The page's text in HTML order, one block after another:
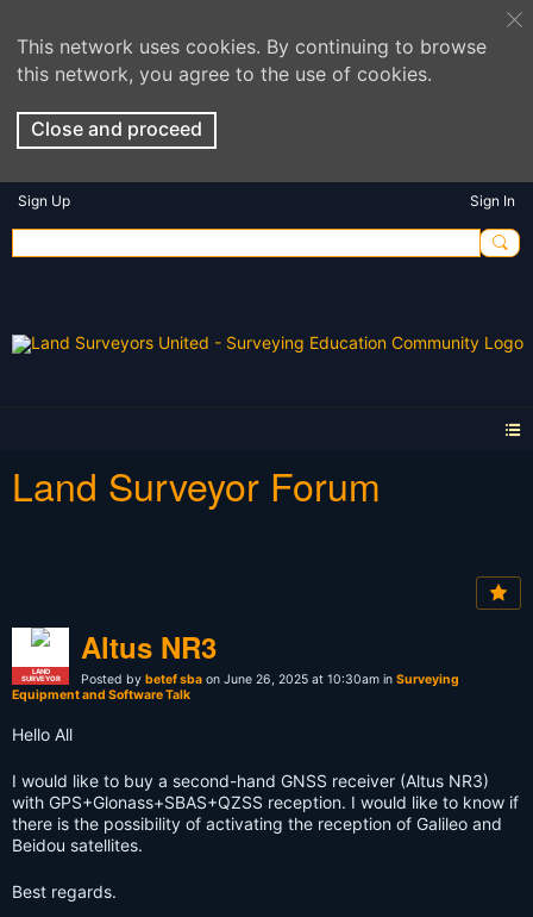
This network uses cookies. By continuing to browse
this network, you agree to the use of cookies.
Close and proceed
Sign Up Sign In
Land Surveyor Forum
LAND
SURVEYOR
Altus NR3
Posted by betef sba on June 26, 2025 at 10:30am in Surveying
Equipment and Software Talk
Hello All
I would like to buy a second-hand GNSS receiver (Altus NR3)
with GPS+Glonass+SBAS+QZSS reception. I would like to know if
there is the possibility of activating the reception of Galileo and
Beidou satellites.
Best regards.